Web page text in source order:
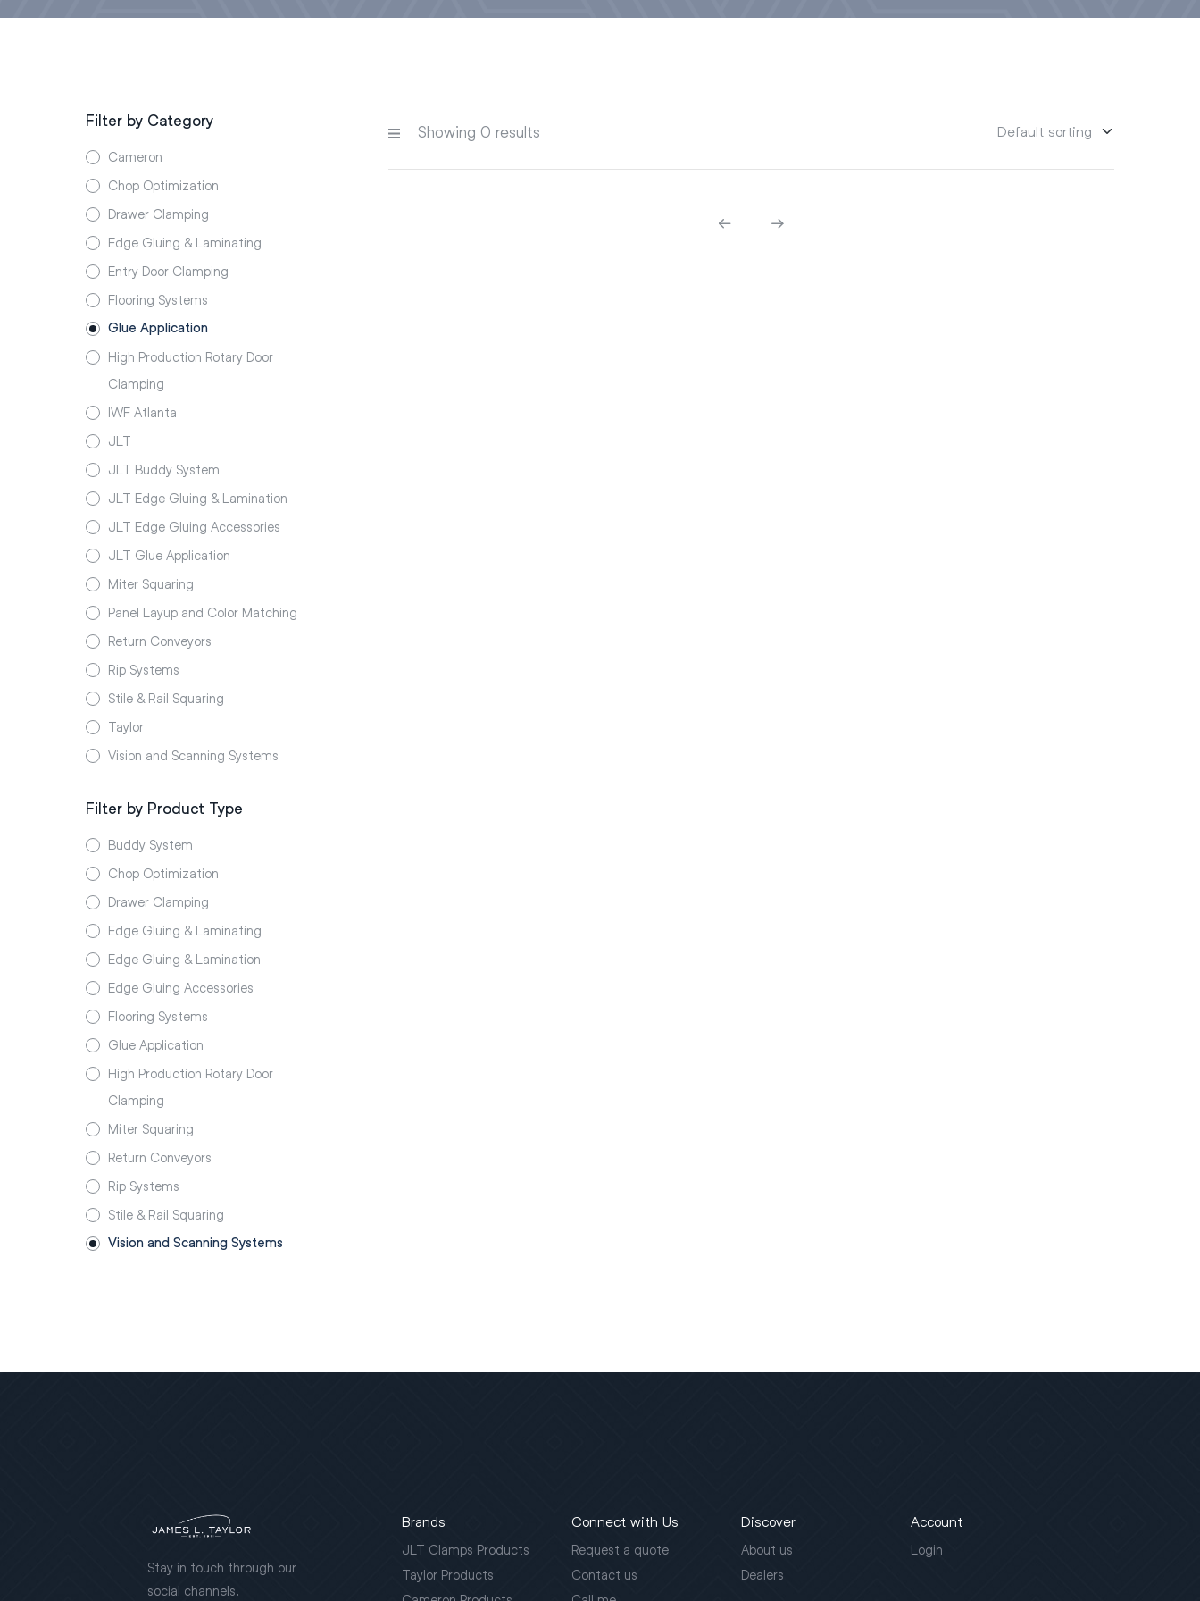
Showing 0 results
Filter by Category
Cameron
Chop Optimization
Drawer Clamping
Edge Gluing & Laminating
Entry Door Clamping
Flooring Systems
Glue Application
High Production Rotary Door
Clamping
IWF Atlanta
JLT
JLT Buddy System
JLT Edge Gluing & Lamination
JLT Edge Gluing Accessories
JLT Glue Application
Miter Squaring
Panel Layup and Color Matching
Return Conveyors
Rip Systems
Stile & Rail Squaring
Taylor
Vision and Scanning Systems
Filter by Product Type
Buddy System
Chop Optimization
Drawer Clamping
Edge Gluing & Laminating
Edge Gluing & Lamination
Edge Gluing Accessories
Flooring Systems
Glue Application
High Production Rotary Door
Clamping
Miter Squaring
Return Conveyors
Rip Systems
Stile & Rail Squaring
Vision and Scanning Systems
Stay in touch through our
social channels.
Brands
JLT Clamps Products
Taylor Products
Connect with Us
Request a quote
Contact us
Discover
About us
Dealers
Account
Login